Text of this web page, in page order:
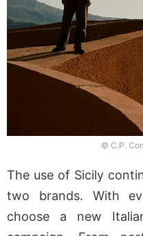
© C.P.
The use of Sicily
two brands. With
choose a new